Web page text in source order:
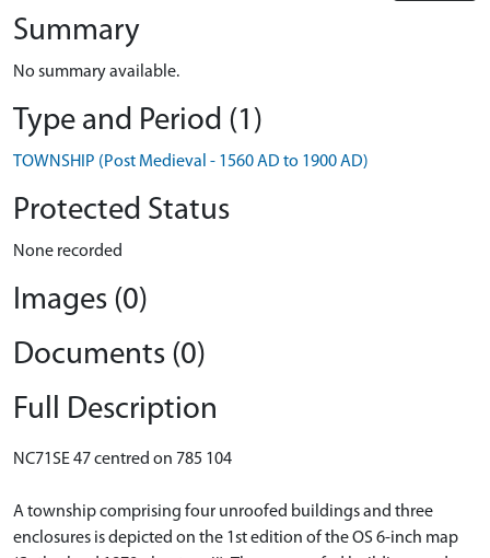
Summary
No summary available.
Type and Period (1)
TOWNSHIP (Post Medieval - 1560 AD to 1900 AD)
Protected Status
None recorded
Images (0)
Documents (0)
Full Description
NC71SE 47 centred on 785 104
A township comprising four unroofed buildings and three
enclosures is depicted on the 1st edition of the OS 6-inch map